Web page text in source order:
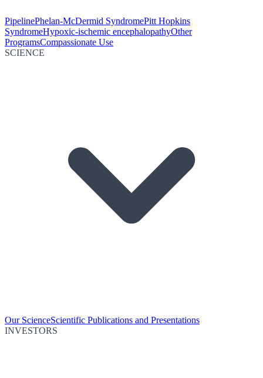
PipelinePhelan-McDermid SyndromePitt Hopkins
SyndromeHypoxic-ischemic encephalopathyOther
ProgramsCompassionate Use
SCIENCE
Our ScienceScientific Publications and Presentations
INVESTORS